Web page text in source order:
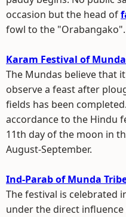
occasion but the head of
fowl to the "Orabangako".
Karam Festival of
The Mundas believe that
observe a feast after
fields has been
accordance to the Hindu
11th day of the moon in
August-September.
Ind-Parab of Munda
The festival is celebrated
under the direct